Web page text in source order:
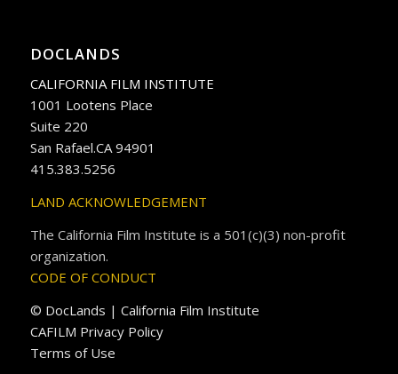
DOCLANDS
CALIFORNIA FILM INSTITUTE
1001 Lootens Place
Suite 220
San Rafael.CA 94901
415.383.5256
LAND ACKNOWLEDGEMENT
The California Film Institute is a 501(c)(3) non-profit
organization.
CODE OF CONDUCT
© DocLands | California Film Institute
CAFILM Privacy Policy
Terms of Use